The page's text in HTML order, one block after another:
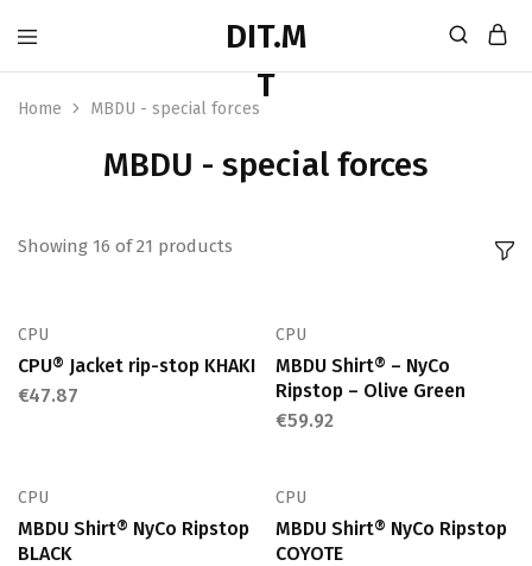
Home MBDU - special forces
MBDU - special forces
Showing 16 of21 products
CPU
CPU® Jacket rip-stop KHAKI
€47.87
CPU
MBDU Shirt® – NyCo
Ripstop – Olive Green
€59.92
CPU
MBDU Shirt® NyCo Ripstop
BLACK
CPU
MBDU Shirt® NyCo Ripstop
COYOTE